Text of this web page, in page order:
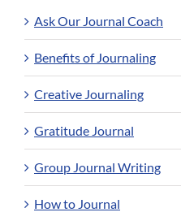
Ask Our Journal Coach
Benefits of Journaling
Creative Journaling
Gratitude Journal
Group Journal Writing
How to Journal